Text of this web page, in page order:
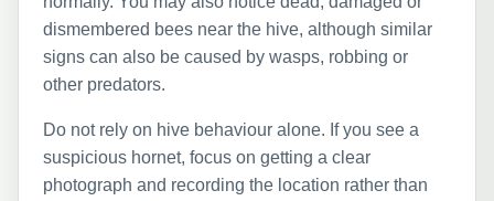
dismembered bees near the hive, although similar
signs can also be caused by wasps, robbing or
other predators.
Do not rely on hive behaviour alone. If you see a
suspicious hornet, focus on getting a clear
photograph and recording the location rather than